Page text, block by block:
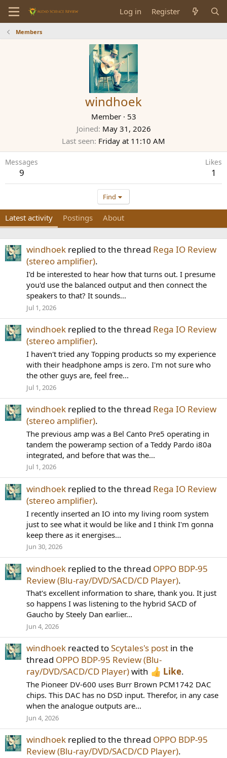
Log in Register
Members
windhoek
Member · 53
Joined May 31, 2026
Last seen Friday at 11:10 AM
Messages
9
Likes
1
Find
Latest activity Postings About
windhoek replied to the thread Rega IO Review
(stereo amplifier).
I'd be interested to hear how that turns out. I presume
you'd use the balanced output and then connect the
speakers to that? It sounds...
Jul 1, 2026
windhoek replied to the thread Rega IO Review
(stereo amplifier).
I haven't tried any Topping products so my experience
with their headphone amps is zero. I'm not sure who
the other guys are, feel free...
Jul 1, 2026
windhoek replied to the thread Rega IO Review
(stereo amplifier).
The previous amp was a Bel Canto Pre5 operating in
tandem the poweramp section of a Teddy Pardo i80a
integrated, and before that was the...
Jul 1, 2026
windhoek replied to the thread Rega IO Review
(stereo amplifier).
I recently inserted an IO into my living room system
just to see what it would be like and I think I'm gonna
keep there as it energises...
Jun 30, 2026
windhoek replied to the thread OPPO BDP-95
Review (Blu-ray/DVD/SACD/CD Player).
That's excellent information to share, thank you. It just
so happens I was listening to the hybrid SACD of
Gaucho by Steely Dan earlier...
Jun 4, 2026
windhoek reacted toScytales's post in the
thread OPPO BDP-95 Review (Blu-
ray/DVD/SACD/CD Player)with Like.
The Pioneer DV-600 uses Burr Brown PCM1742 DAC
chips. This DAC has no DSD input. Therefor, in any case
when the analogue outputs are...
Jun 4, 2026
windhoek replied to the thread OPPO BDP-95
Review (Blu-ray/DVD/SACD/CD Player).